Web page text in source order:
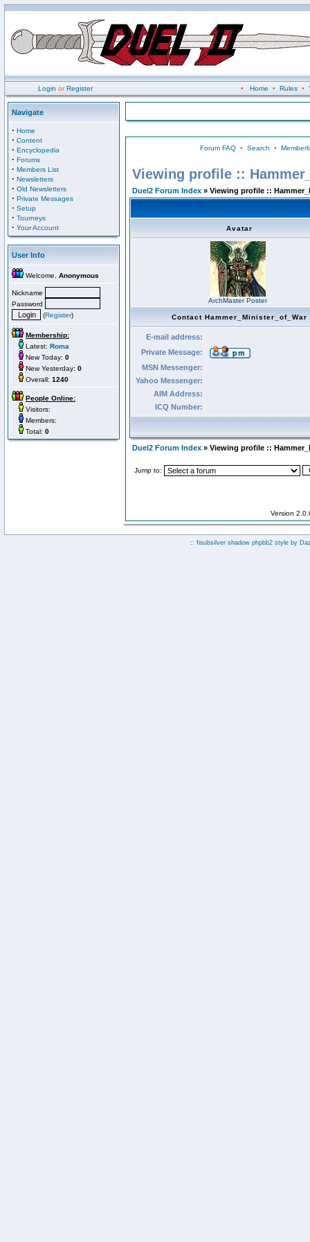
Login orRegister • Home • Rules•
Navigate
· Home
· Content
· Encyclopedia
· Forums
· Members List
· Newsletters
· Old Newsletters
· Private Messages
· Setup
· Tourneys
· Your Account
User Info
Welcome, Anonymous
Nickname
Password
(Register)
Membership:
Latest: Roma
New Today: 0
New Yesterday: 0
Overall: 1240
People Online:
Visitors:
Members:
Total: 0
Forum FAQ• Search •
Viewing profile ::
Duel2 Forum Index » Viewing profile ::
Avatar
ArchMaster Poster
Contact Hammer_Minister_of_War
E-mail address:
Private Message:
MSN Messenger:
Yahoo Messenger:
AIM Address:
ICQ Number:
Duel2 Forum Index » Viewing profile ::
Jump to:
Version
:: fisubsilver shadow phpbb2 style by